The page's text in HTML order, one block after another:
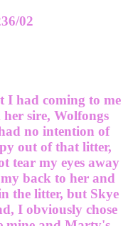
02
I had coming to me
sire, Wolfongs
no intention of
out of that litter,
tear my eyes away
back to her and
the litter, but Skye
I obviously chose